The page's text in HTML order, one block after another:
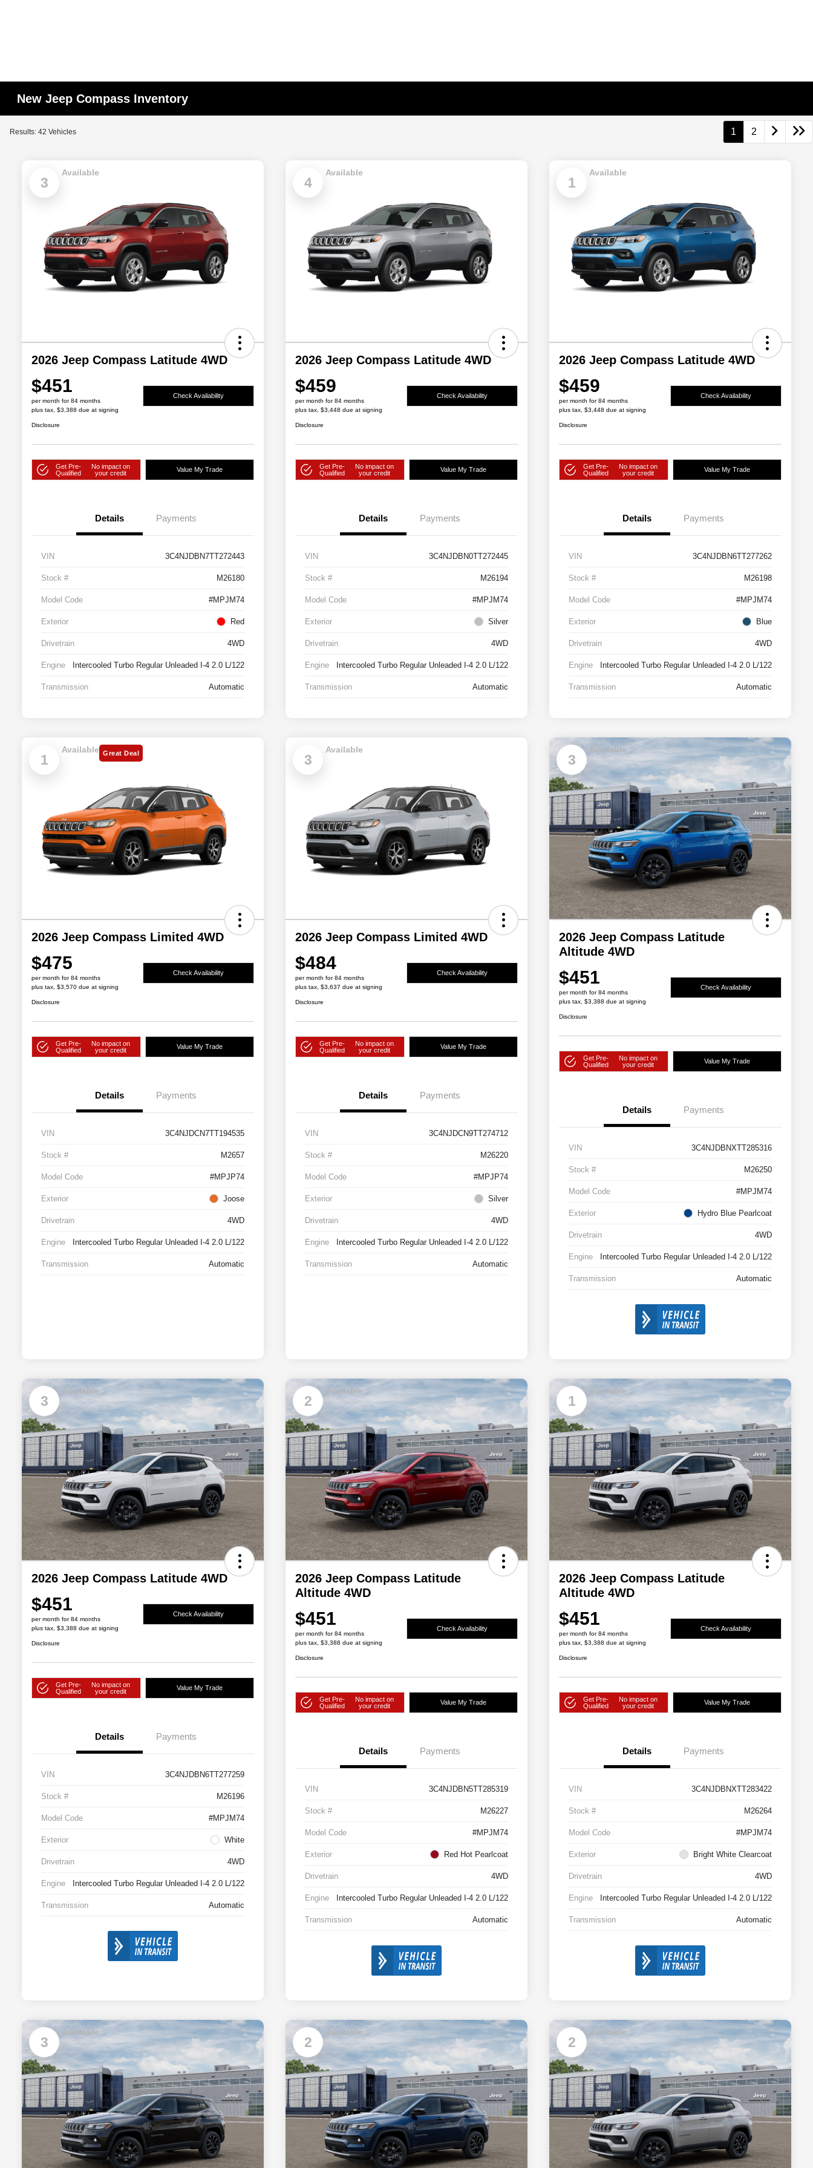
New Jeep Compass Inventory
Results: 42 Vehicles 1 2
3
Available
2026 Jeep Compass Latitude 4WD
$451
per month for 84 months
plus tax, $3,388 due at signing
Check Availability
Disclosure
Get Pre-
Qualified
No impact on
your credit
Value My Trade
Details Payments
VIN 3C4NJDBN7TT272443
Stock # M26180
Model Code #MPJM74
Exterior Red
Drivetrain 4WD
Engine Intercooled Turbo Regular Unleaded I-4 2.0 L/122
Transmission Automatic
4
Available
2026 Jeep Compass Latitude 4WD
$459
per month for 84 months
plus tax, $3,448 due at signing
Check Availability
Disclosure
Get Pre-
Qualified
No impact on
your credit
Value My Trade
Details Payments
VIN 3C4NJDBN0TT272445
Stock # M26194
Model Code #MPJM74
Exterior Silver
Drivetrain 4WD
Engine Intercooled Turbo Regular Unleaded I-4 2.0 L/122
Transmission Automatic
1
Available
2026 Jeep Compass Latitude 4WD
$459
per month for 84 months
plus tax, $3,448 due at signing
Check Availability
Disclosure
Get Pre-
Qualified
No impact on
your credit
Value My Trade
Details Payments
VIN 3C4NJDBN6TT277262
Stock # M26198
Model Code #MPJM74
Exterior Blue
Drivetrain 4WD
Engine Intercooled Turbo Regular Unleaded I-4 2.0 L/122
Transmission Automatic
1
Available Great Deal
2026 Jeep Compass Limited 4WD
$475
per month for 84 months
plus tax, $3,570 due at signing
Check Availability
Disclosure
Get Pre-
Qualified
No impact on
your credit
Value My Trade
Details Payments
VIN 3C4NJDCN7TT194535
Stock # M2657
Model Code #MPJP74
Exterior Joose
Drivetrain 4WD
Engine Intercooled Turbo Regular Unleaded I-4 2.0 L/122
Transmission Automatic
3
Available
2026 Jeep Compass Limited 4WD
$484
per month for 84 months
plus tax, $3,637 due at signing
Check Availability
Disclosure
Get Pre-
Qualified
No impact on
your credit
Value My Trade
Details Payments
VIN 3C4NJDCN9TT274712
Stock # M26220
Model Code #MPJP74
Exterior Silver
Drivetrain 4WD
Engine Intercooled Turbo Regular Unleaded I-4 2.0 L/122
Transmission Automatic
3
Available
2026 Jeep Compass Latitude
Altitude 4WD
$451
per month for 84 months
plus tax, $3,388 due at signing
Check Availability
Disclosure
Get Pre-
Qualified
No impact on
your credit
Value My Trade
Details Payments
VIN 3C4NJDBNXTT285316
Stock # M26250
Model Code #MPJM74
Exterior Hydro Blue Pearlcoat
Drivetrain 4WD
Engine Intercooled Turbo Regular Unleaded I-4 2.0 L/122
Transmission Automatic
3
Available
2026 Jeep Compass Latitude 4WD
$451
per month for 84 months
plus tax, $3,388 due at signing
Check Availability
Disclosure
Get Pre-
Qualified
No impact on
your credit
Value My Trade
Details Payments
VIN 3C4NJDBN6TT277259
Stock # M26196
Model Code #MPJM74
Exterior White
Drivetrain 4WD
Engine Intercooled Turbo Regular Unleaded I-4 2.0 L/122
Transmission Automatic
2
Available
2026 Jeep Compass Latitude
Altitude 4WD
$451
per month for 84 months
plus tax, $3,388 due at signing
Check Availability
Disclosure
Get Pre-
Qualified
No impact on
your credit
Value My Trade
Details Payments
VIN 3C4NJDBN5TT285319
Stock # M26227
Model Code #MPJM74
Exterior Red Hot Pearlcoat
Drivetrain 4WD
Engine Intercooled Turbo Regular Unleaded I-4 2.0 L/122
Transmission Automatic
1
Available
2026 Jeep Compass Latitude
Altitude 4WD
$451
per month for 84 months
plus tax, $3,388 due at signing
Check Availability
Disclosure
Get Pre-
Qualified
No impact on
your credit
Value My Trade
Details Payments
VIN 3C4NJDBNXTT283422
Stock # M26264
Model Code #MPJM74
Exterior Bright White Clearcoat
Drivetrain 4WD
Engine Intercooled Turbo Regular Unleaded I-4 2.0 L/122
Transmission Automatic
3
Available
2
Available
2
Available